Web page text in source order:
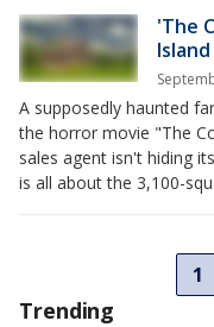
'The
A supposedly haunted
the horror movie "The
sales agent isn't hiding
is all about the 3,100-
1
Trending